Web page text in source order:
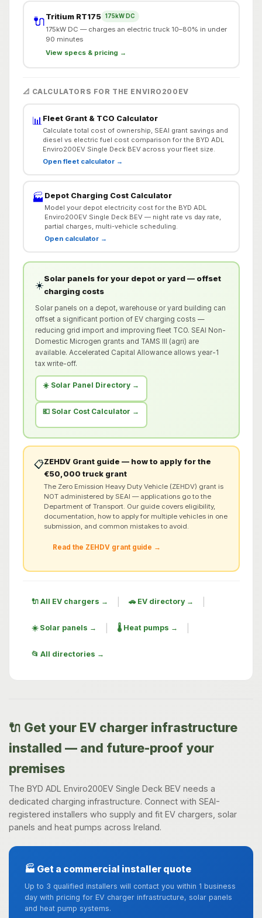
🔌Tritium RT175 175kW DC
175kW DC — charges an electric truck 10–80% in under
90 minutes
View specs & pricing →
📐 CALCULATORS FOR THE ENVIRO200EV
📊 Fleet Grant & TCO Calculator
Calculate total cost of ownership, SEAI grant savings and
diesel vs electric fuel cost comparison for the BYD ADL
Enviro200EV Single Deck BEV across your fleet size.
Open fleet calculator →
🏭 Depot Charging Cost Calculator
Model your depot electricity cost for the BYD ADL
Enviro200EV Single Deck BEV — night rate vs day rate,
partial charges, multi-vehicle scheduling.
Open calculator →
☀️
Solar panels for your depot or yard — offset
charging costs
Solar panels on a depot, warehouse or yard building can
offset a significant portion of EV charging costs —
reducing grid import and improving fleet TCO. SEAI Non-
Domestic Microgen grants and TAMS III (agri) are
available. Accelerated Capital Allowance allows year-1
tax write-off.
☀️ Solar Panel Directory →
💶 Solar Cost Calculator →
📋ZEHDV Grant guide — how to apply for the
€50,000 truck grant
The Zero Emission Heavy Duty Vehicle (ZEHDV) grant is
NOT administered by SEAI — applications go to the
Department of Transport. Our guide covers eligibility,
documentation, how to apply for multiple vehicles in one
submission, and common mistakes to avoid.
Read the ZEHDV grant guide →
🔌 All EV chargers → 🚗 EV directory →
☀️ Solar panels → 🌡️ Heat pumps →
📂 All directories →
🔌 Get your EV charger infrastructure
installed — and future-proof your
premises
The BYD ADL Enviro200EV Single Deck BEV needs a
dedicated charging infrastructure. Connect with SEAI-
registered installers who supply and fit EV chargers, solar
panels and heat pumps across Ireland.
🏭 Get a commercial installer quote
Up to 3 qualified installers will contact you within 1 business
day with pricing for EV charger infrastructure, solar panels
and heat pump systems.